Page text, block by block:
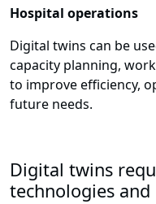
Hospital operations
Digital twins can be
capacity planning,
to improve efficiency,
future needs.
Digital twins
technologies and